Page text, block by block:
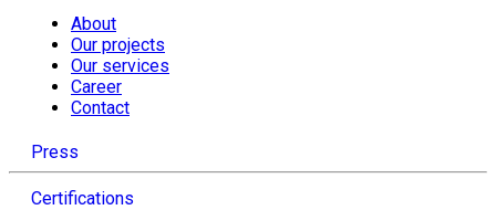
About
Our projects
Our services
Career
Contact
Press
Certifications